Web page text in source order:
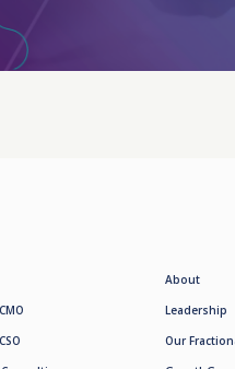
About
Leadership
Our